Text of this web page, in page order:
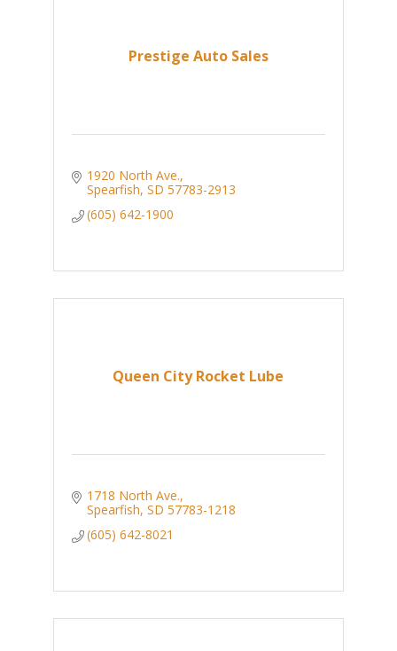
Prestige Auto Sales
1920 North Ave.
Spearfish SD 57783-2913
(605) 642-1900
Queen City Rocket Lube
1718 North Ave.
Spearfish SD 57783-1218
(605) 642-8021